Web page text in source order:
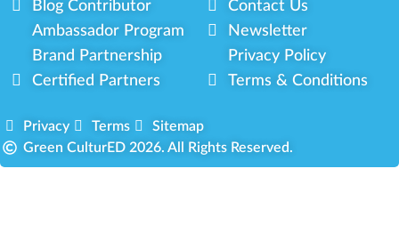
Blog Contributor
Ambassador Program
Brand Partnership
Certified Partners
Contact Us
Newsletter
Privacy Policy
Terms & Conditions
Privacy Terms
Sitemap
Green CulturED 2026. All Rights Reserved.